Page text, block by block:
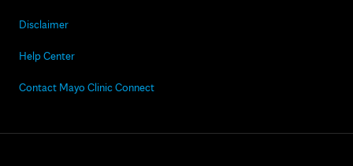
Disclaimer
Help Center
Contact Mayo Clinic Connect